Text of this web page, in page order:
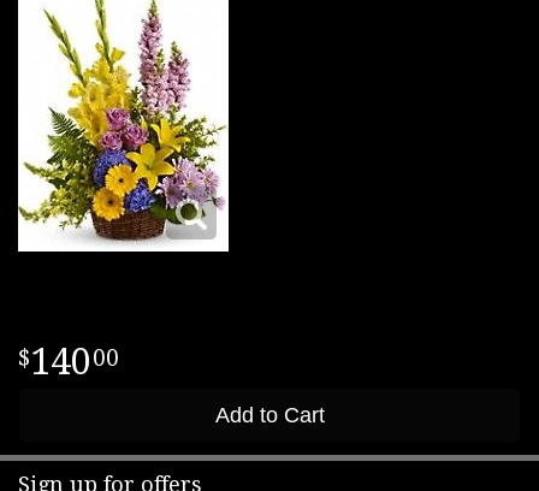
14000
Add to Cart
Sign up for offers